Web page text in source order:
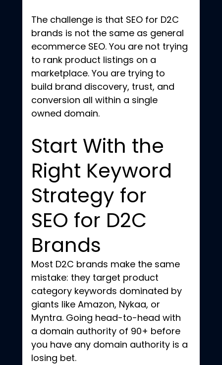
The challenge is that SEO for D2C
brands is not the same as general
ecommerce SEO. You are not trying
to rank product listings on a
marketplace. You are trying to
build brand discovery, trust, and
conversion all within a single
owned domain.
Start With the
Right Keyword
Strategy for
SEO for D2C
Brands
Most D2C brands make the same
mistake: they target product
category keywords dominated by
giants like Amazon, Nykaa, or
Myntra. Going head-to-head with
a domain authority of 90+ before
you have any domain authority is a
losing bet.